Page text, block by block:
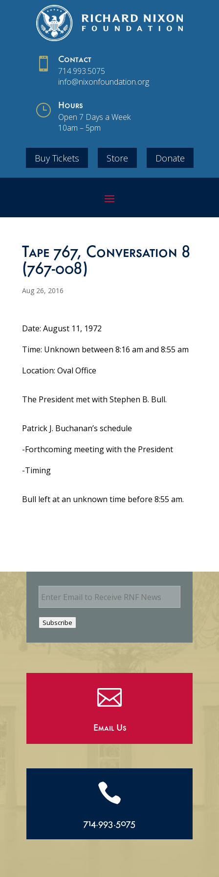
 Contact
714.993.5075
info@nixonfoundation.org
} Hours
Open 7 Days a Week
10am – 5pm
Buy Tickets Store Donate
Tape 767, Conversation 8
(767-008)
Aug 26, 2016
Date: August 11, 1972
Time: Unknown between 8:16 am and 8:55 am
Location: Oval Office
The President met with Stephen B. Bull.
Patrick J. Buchanan’s schedule
-Forthcoming meeting with the President
-Timing
Bull left at an unknown time before 8:55 am.
E
m
Subscribe

Email Us

714.993.5075